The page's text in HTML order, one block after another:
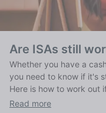
Are ISAs still
Whether you have a
you need to know if it's
Here is how to work out
Read more